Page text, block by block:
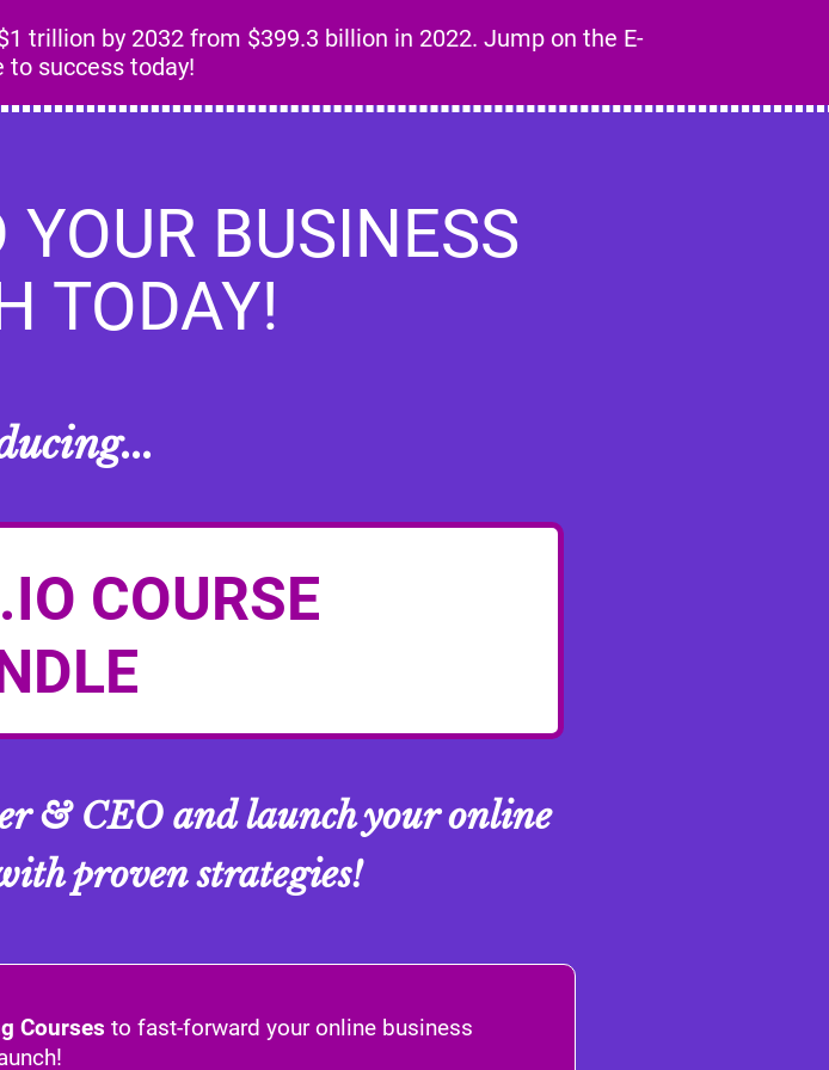
trillion by 2032 from $399.3 billion in 2022. Jump on the E-
to success today!
YOUR BUSINESS
TODAY!
COURSE
& CEO and launch your online
proven strategies!
Courses to fast-forward your online business